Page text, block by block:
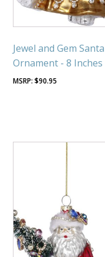
Jewel and Gem Santa
Ornament - 8 Inches
$90.95